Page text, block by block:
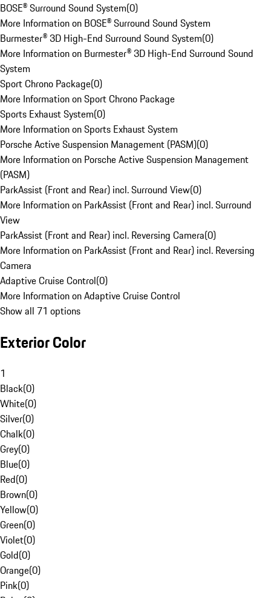
BOSE® Surround Sound System(0)
More Information on BOSE® Surround Sound System
Burmester® 3D High-End Surround Sound System(0)
More Information on Burmester® 3D High-End Surround Sound
System
Sport Chrono Package(0)
More Information on Sport Chrono Package
Sports Exhaust System(0)
More Information on Sports Exhaust System
Porsche Active Suspension Management (PASM)(0)
More Information on Porsche Active Suspension Management
(PASM)
ParkAssist (Front and Rear) incl. Surround View(0)
More Information on ParkAssist (Front and Rear) incl. Surround
View
ParkAssist (Front and Rear) incl. Reversing Camera(0)
More Information on ParkAssist (Front and Rear) incl. Reversing
Camera
Adaptive Cruise Control(0)
More Information on Adaptive Cruise Control
Show all 71 options
Exterior Color
1
Black(0)
White(0)
Silver(0)
Chalk(0)
Grey(0)
Blue(0)
Red(0)
Brown(0)
Yellow(0)
Green(0)
Violet(0)
Gold(0)
Orange(0)
Pink(0)